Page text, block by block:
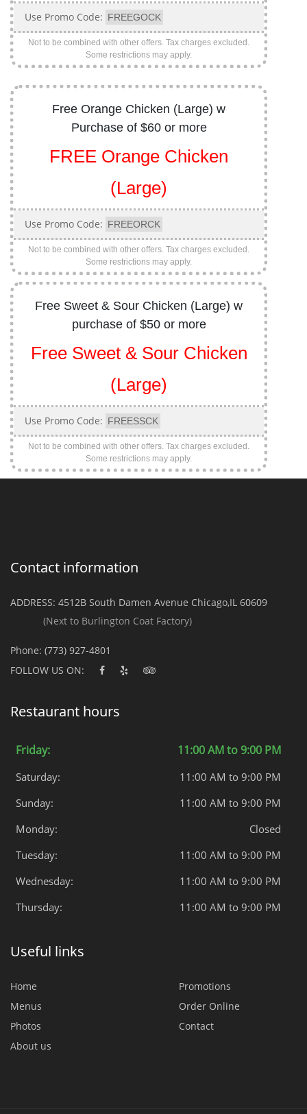
Use Promo Code: FREEGOCK
Not to be combined with other offers. Tax charges excluded.
Some restrictions may apply.
Free Orange Chicken (Large) w
Purchase of $60 or more
FREE Orange Chicken
(Large)
Use Promo Code: FREEORCK
Not to be combined with other offers. Tax charges excluded.
Some restrictions may apply.
Free Sweet & Sour Chicken (Large) w
purchase of $50 or more
Free Sweet & Sour Chicken
(Large)
Use Promo Code: FREESSCK
Not to be combined with other offers. Tax charges excluded.
Some restrictions may apply.
Contact information
ADDRESS: 4512B South Damen Avenue Chicago,IL 60609
(Next to Burlington Coat Factory)
Phone: (773) 927-4801
FOLLOW US ON:
Restaurant hours
Friday: 11:00 AM to 9:00 PM
Saturday:
11:00 AM to 9:00 PM
Sunday:
11:00 AM to 9:00 PM
Monday:
Closed
Tuesday:
11:00 AM to 9:00 PM
Wednesday:
11:00 AM to 9:00 PM
Thursday:
11:00 AM to 9:00 PM
Useful links
Home
Promotions
Menus
Order Online
Photos
Contact
About us